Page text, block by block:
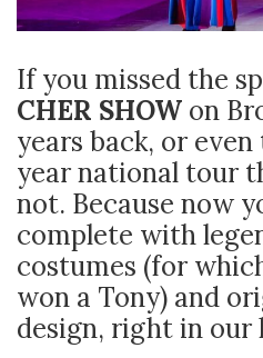
If you missed the
CHER SHOW on
years back, or
year national tour
not. Because now
complete with
costumes (for
won a Tony) and
design, right in our